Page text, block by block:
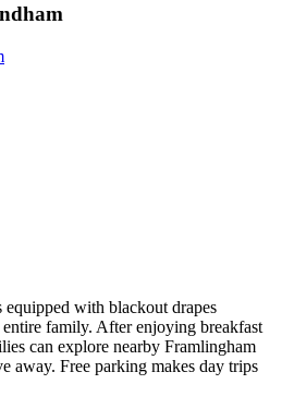
equipped with blackout drapes
family. After enjoying breakfast
can explore nearby Framlingham
away. Free parking makes day trips